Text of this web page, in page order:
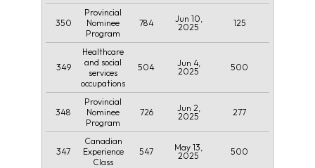
350
Provincial
Nominee
Program
784
Jun 10,
2025
125
349
Healthcare
and social
services
occupations
504
Jun 4,
2025
500
348
Provincial
Nominee
Program
726
Jun 2,
2025
277
347
Canadian
Experience
Class
547
May 13,
2025
500